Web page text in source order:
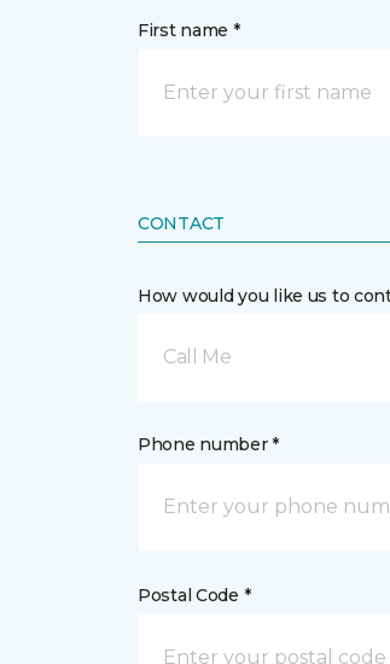
First name *
CONTACT
How would you like us to
Call Me
Phone number *
Postal Code *